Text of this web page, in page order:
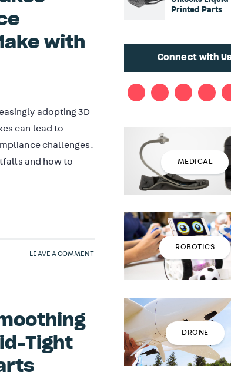
with
adopting 3D
can lead to
challenges.
and how to
LEAVE A COMMENT
Tight
Printed Parts
Connect with
MEDICAL
ROBOTICS
DRONE